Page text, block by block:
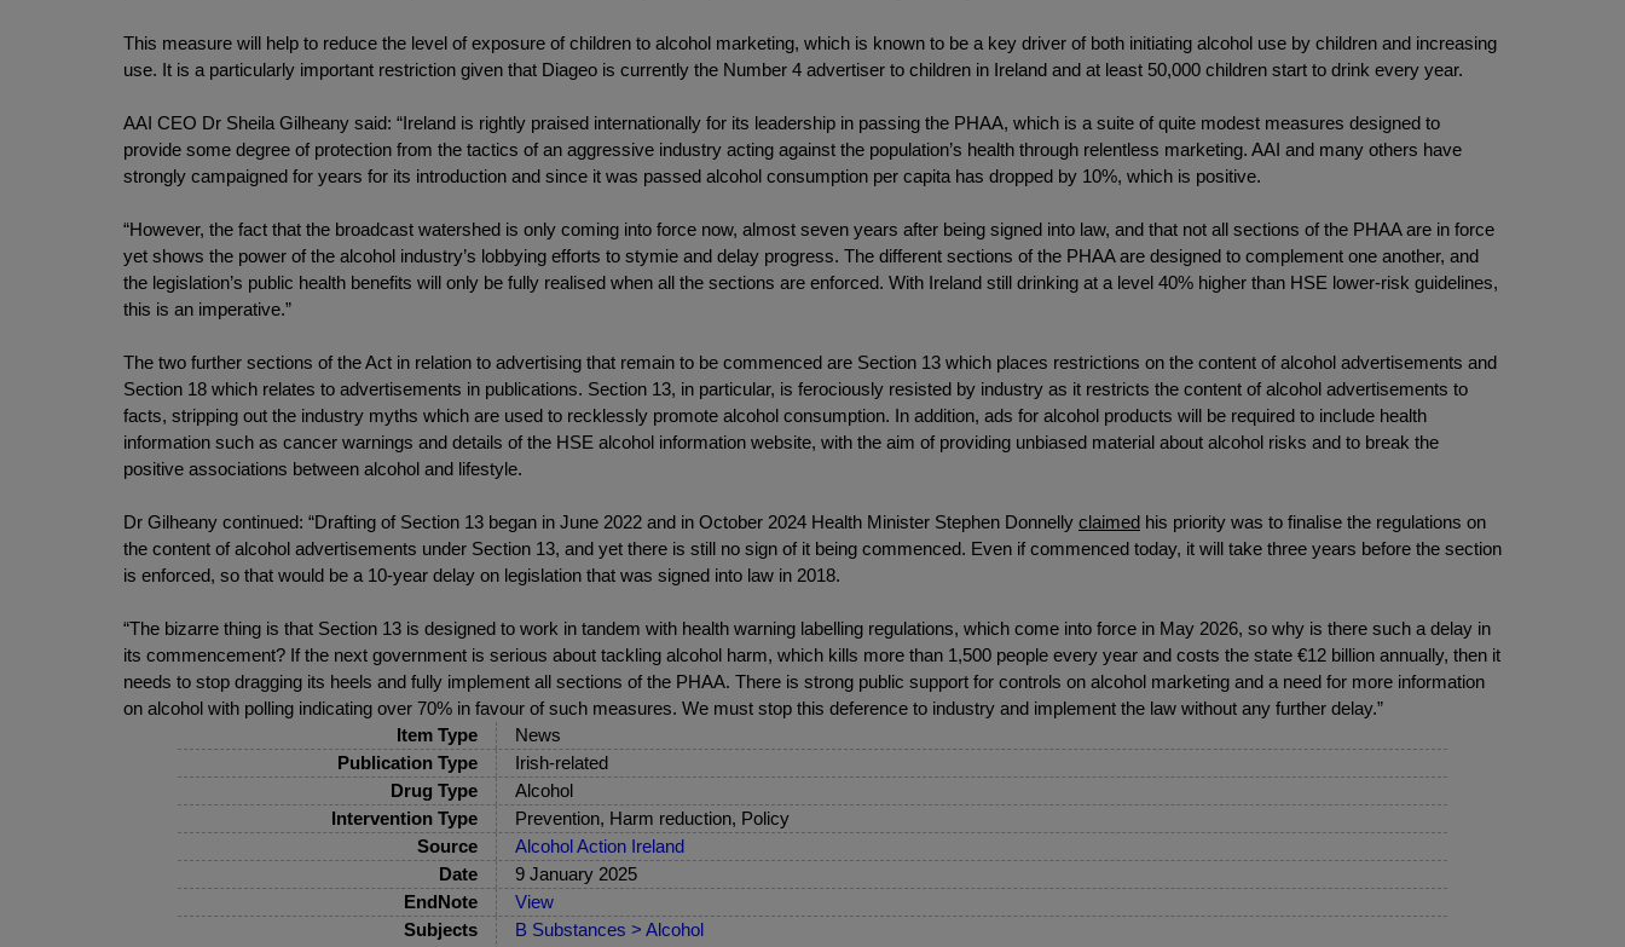
This measure will help to reduce the level of exposure of children to alcohol marketing, which is known to be a key driver of both initiating alcohol use by children and increasing
use. It is a particularly important restriction given that Diageo is currently the Number 4 advertiser to children in Ireland and at least 50,000 children start to drink every year.
AAI CEO Dr Sheila Gilheany said: “Ireland is rightly praised internationally for its leadership in passing the PHAA, which is a suite of quite modest measures designed to
provide some degree of protection from the tactics of an aggressive industry acting against the population’s health through relentless marketing. AAI and many others have
strongly campaigned for years for its introduction and since it was passed alcohol consumption per capita has dropped by 10%, which is positive.
“However, the fact that the broadcast watershed is only coming into force now, almost seven years after being signed into law, and that not all sections of the PHAA are in force
yet shows the power of the alcohol industry’s lobbying efforts to stymie and delay progress. The different sections of the PHAA are designed to complement one another, and
the legislation’s public health benefits will only be fully realised when all the sections are enforced. With Ireland still drinking at a level 40% higher than HSE lower-risk guidelines,
this is an imperative.”
The two further sections of the Act in relation to advertising that remain to be commenced are Section 13 which places restrictions on the content of alcohol advertisements and
Section 18 which relates to advertisements in publications. Section 13, in particular, is ferociously resisted by industry as it restricts the content of alcohol advertisements to
facts, stripping out the industry myths which are used to recklessly promote alcohol consumption. In addition, ads for alcohol products will be required to include health
information such as cancer warnings and details of the HSE alcohol information website, with the aim of providing unbiased material about alcohol risks and to break the
positive associations between alcohol and lifestyle.
Dr Gilheany continued: “Drafting of Section 13 began in June 2022 and in October 2024 Health Minister Stephen Donnelly claimed his priority was to finalise the regulations on
the content of alcohol advertisements under Section 13, and yet there is still no sign of it being commenced. Even if commenced today, it will take three years before the section
is enforced, so that would be a 10-year delay on legislation that was signed into law in 2018.
“The bizarre thing is that Section 13 is designed to work in tandem with health warning labelling regulations, which come into force in May 2026, so why is there such a delay in
its commencement? If the next government is serious about tackling alcohol harm, which kills more than 1,500 people every year and costs the state €12 billion annually, then it
needs to stop dragging its heels and fully implement all sections of the PHAA. There is strong public support for controls on alcohol marketing and a need for more information
on alcohol with polling indicating over 70% in favour of such measures. We must stop this deference to industry and implement the law without any further delay.”
Item Type
News
Publication Type
Irish-related
Drug Type
Alcohol
Intervention Type
Prevention, Harm reduction, Policy
Source
Alcohol Action Ireland
Date
9 January 2025
EndNote
View
Subjects
B Substances > Alcohol